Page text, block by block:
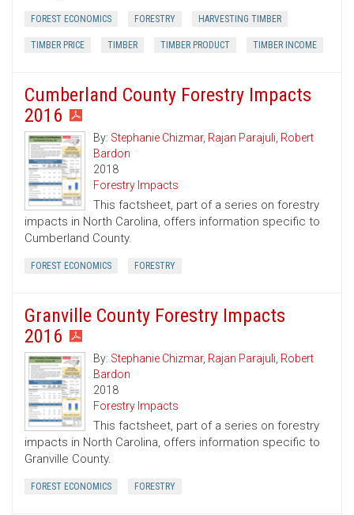
FOREST ECONOMICS FORESTRY HARVESTING TIMBER
TIMBER PRICE TIMBER TIMBER PRODUCT TIMBER INCOME
Cumberland County Forestry Impacts
2016
By: Stephanie Chizmar, Rajan Parajuli, Robert
Bardon
2018
Forestry Impacts
This factsheet, part of a series on forestry
impacts in North Carolina, offers information specific to
Cumberland County.
FOREST ECONOMICS FORESTRY
Granville County Forestry Impacts
2016
By: Stephanie Chizmar, Rajan Parajuli, Robert
Bardon
2018
Forestry Impacts
This factsheet, part of a series on forestry
impacts in North Carolina, offers information specific to
Granville County.
FOREST ECONOMICS FORESTRY